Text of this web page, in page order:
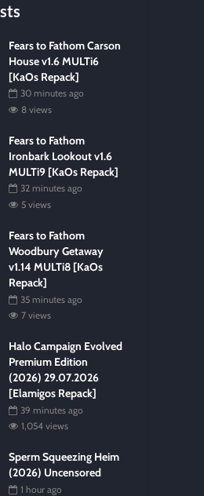
Fears to Fathom Carson
House v1.6 MULTi6
[KaOs Repack]
30 minutes ago
8 views
Fears to Fathom
Ironbark Lookout v1.6
MULTi9 [KaOs Repack]
32 minutes ago
5 views
Fears to Fathom
Woodbury Getaway
v1.14 MULTi8 [KaOs
Repack]
35 minutes ago
7 views
Halo Campaign Evolved
Premium Edition
(2026) 29.07.2026
[Elamigos Repack]
39 minutes ago
1,054 views
Sperm Squeezing Heim
(2026) Uncensored
1 hour ago